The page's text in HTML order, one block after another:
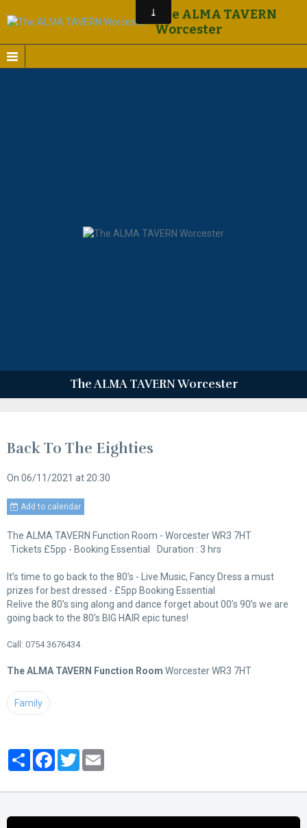
The ALMA TAVERN
Worcester
The ALMA TAVERN Worcester
Back To The Eighties
On 06/11/2021 at 20:30
Add to calendar
The ALMA TAVERN Function Room - Worcester WR3 7HT
Tickets £5pp - Booking Essential
Duration : 3 hrs
It’s time to go back to the 80’s - Live Music, Fancy Dress a must
prizes for best dressed - £5pp Booking Essential
Relive the 80’s sing along and dance forget about 00’s 90’s we are
going back to the 80’s BIG HAIR epic tunes!
Call: 0754 3676434
The ALMA TAVERN Function Room Worcester WR3 7HT
Family
PartagerFacebook
Twitter